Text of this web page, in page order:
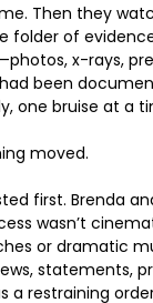
Then they
folder of
x-rays,
been
one bruise at a
moved.
first. Brenda
wasn’t
or dramatic
statements,
a restraining